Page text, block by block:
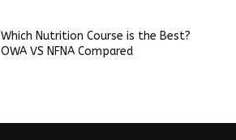
Which Nutrition Course is the Best?
OWA VS NFNA Compared